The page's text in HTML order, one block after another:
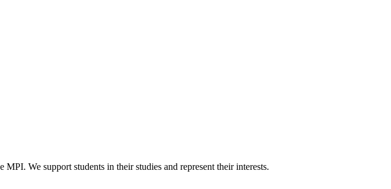
We support students in their studies and represent their interests.